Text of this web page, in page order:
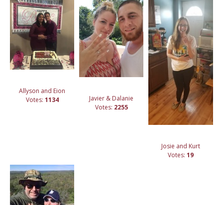
Allyson and Eion
Votes: 1134
Javier & Dalanie
Votes: 2255
Josie and Kurt
Votes: 19